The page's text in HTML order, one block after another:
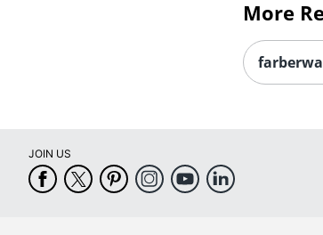
More
JOIN US